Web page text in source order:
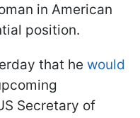
in American
position.
that he would
Secretary of